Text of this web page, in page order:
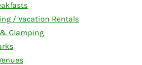
/ Vacation Rentals
Glamping